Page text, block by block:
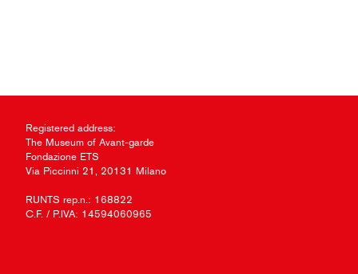
Registered address:
The Museum of Avant-garde
Fondazione ETS
Via Piccinni 21, 20131 Milano
RUNTS rep.n.: 168822
C.F. / P.IVA: 14594060965